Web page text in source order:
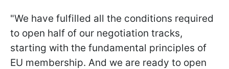
"We have fulfilled all the conditions required
to open half of our negotiation tracks,
starting with the fundamental principles of
EU membership. And we are ready to open